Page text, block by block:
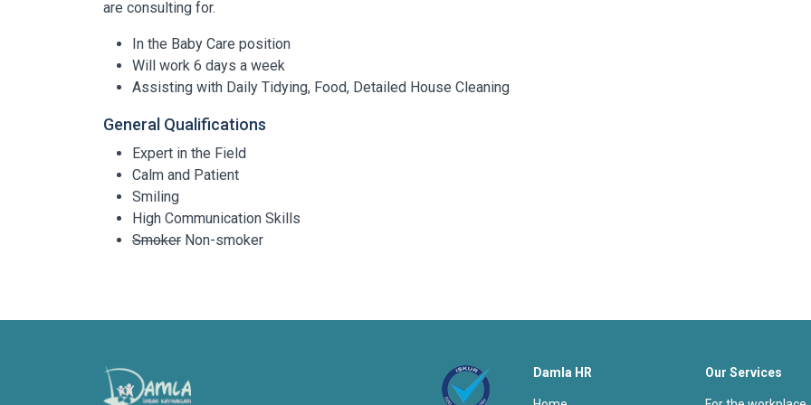
are consulting for.
In the Baby Care position
Will work 6 days a week
Assisting with Daily Tidying, Food, Detailed House Cleaning
General Qualifications
Expert in the Field
Calm and Patient
Smiling
High Communication Skills
Smoker Non-smoker
Damla HR Our Services